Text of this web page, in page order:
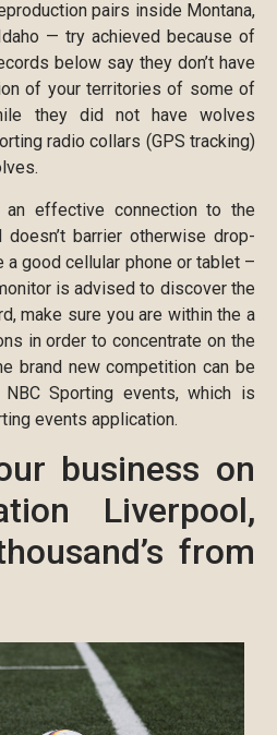
pairs inside Montana,
— try achieved because of
below say they don’t have
of your territories of some of
they did not have wolves
radio collars (GPS tracking)
effective connection to the
barrier otherwise drop-
a good cellular phone or tablet –
is advised to discover the
make sure you are within the a
in order to concentrate on the
brand new competition can be
Sporting events, which is
events application.
business on
Liverpool,
from